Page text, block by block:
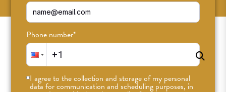
Phone number*
I agree to the collection and storage of my personal
data for communication and scheduling purposes, in